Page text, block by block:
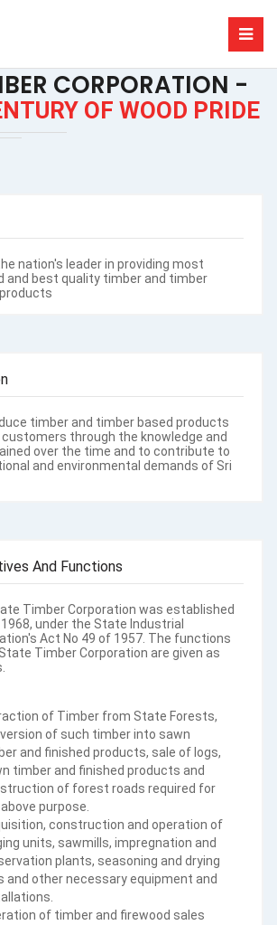
CORPORATION -
OF WOOD PRIDE
nation's leader in providing most
and best quality timber and timber
timber and timber based products
through the knowledge and
over the time and to contribute to
and environmental demands of Sri
And Functions
Timber Corporation was established
under the State Industrial
Act No 49 of 1957. The functions
Timber Corporation are given as
of Timber from State Forests,
of such timber into sawn
and finished products, sale of logs,
timber and finished products and
of forest roads required for
purpose.
construction and operation of
units, sawmills, impregnation and
plants, seasoning and drying
and other necessary equipment and
of timber and firewood sales